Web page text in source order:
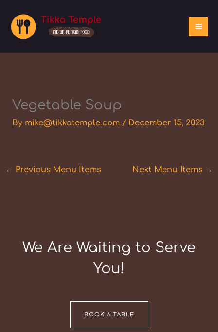
content
Vegetable Soup
By mike@tikkatemple.com / December 15, 2023
← Previous Menu Items Next Menu Items →
We Are Waiting to Serve
You!
BOOK A TABLE